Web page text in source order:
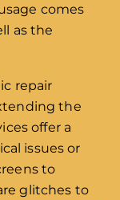
comes
as the
repair
the
offer a
issues or
to
glitches to